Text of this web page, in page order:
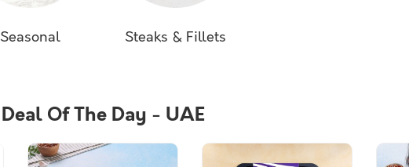
Seasonal Steaks & Fillets
Deal Of The Day - UAE